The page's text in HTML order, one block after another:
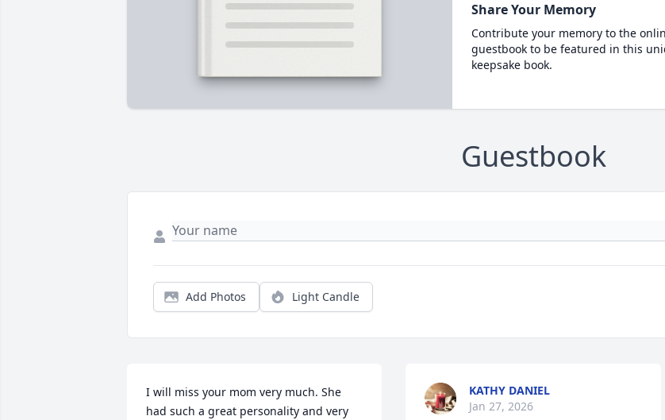
Share Your Memory
Contribute your memory to the
guestbook to be featured in this
keepsake book.
Guestbook
Add Photos Light Candle
I will miss your mom very much. She
had such a great personality and very
KATHY DANIEL
Jan 27, 2026